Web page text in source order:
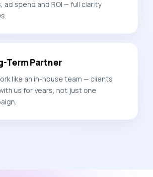
ad spend and ROI — full clarity
Term Partner
like an in-house team — clients
us for years, not just one